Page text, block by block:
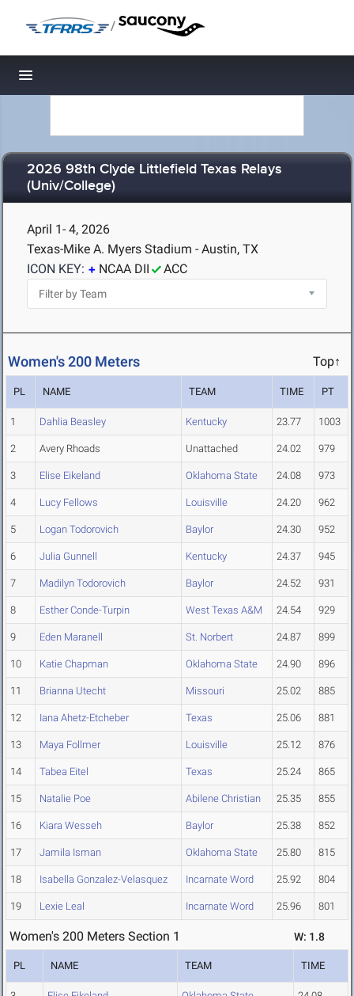
/
Toggle navigation
2026 98th Clyde Littlefield Texas Relays
(Univ/College)
April 1- 4, 2026
Texas-Mike A. Myers Stadium - Austin, TX
ICON KEY:
NCAA DII ACC
Women's 200 Meters Top↑
PL NAME TEAM TIME PT
1 Dahlia Beasley Kentucky 23.77 1003
2 Avery Rhoads Unattached 24.02 979
3 Elise Eikeland Oklahoma State 24.08 973
4 Lucy Fellows Louisville 24.20 962
5 Logan Todorovich Baylor 24.30 952
6 Julia Gunnell Kentucky 24.37 945
7 Madilyn Todorovich Baylor 24.52 931
8 Esther Conde-Turpin West Texas A&M 24.54 929
9 Eden Maranell St. Norbert 24.87 899
10 Katie Chapman Oklahoma State 24.90 896
11 Brianna Utecht Missouri 25.02 885
12 Iana Ahetz-Etcheber Texas 25.06 881
13 Maya Follmer Louisville 25.12 876
14 Tabea Eitel Texas 25.24 865
15 Natalie Poe Abilene Christian 25.35 855
16 Kiara Wesseh Baylor 25.38 852
17 Jamila Isman Oklahoma State 25.80 815
18 Isabella Gonzalez-Velasquez Incarnate Word 25.92 804
19 Lexie Leal Incarnate Word 25.96 801
Women's 200 Meters Section 1 W: 1.8
PL NAME TEAM TIME